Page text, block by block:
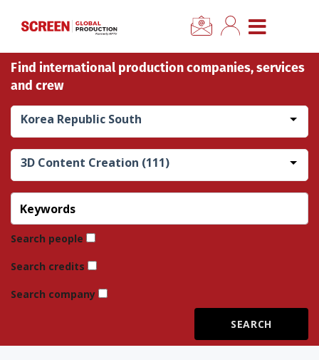
CLOSE MENU
Home
News
Categories
Location Hub
Features
Advertise
Find international production companies, services
and crew
Korea Republic South
3D Content Creation (111)
Search people
Search credits
Search company